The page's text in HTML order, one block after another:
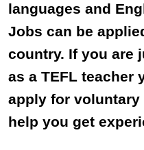
languages and
Jobs can be
country. If you are
as a TEFL teacher
apply for
help you get